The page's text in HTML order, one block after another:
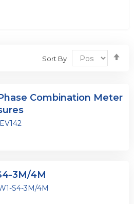
Sort By
Combination Meter
3M/4M
S4-3M/4M